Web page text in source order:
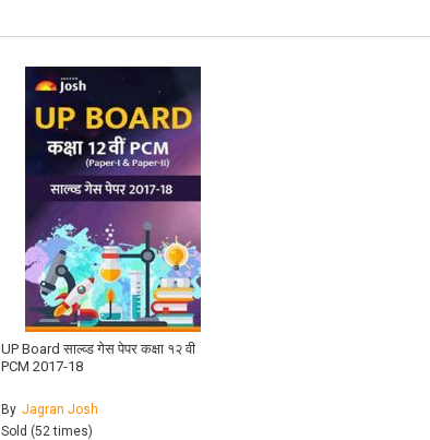
UP Board साल्व्ड गेस पेपर कक्षा १२ वी
PCM 2017-18
By Jagran Josh
Sold (52 times)